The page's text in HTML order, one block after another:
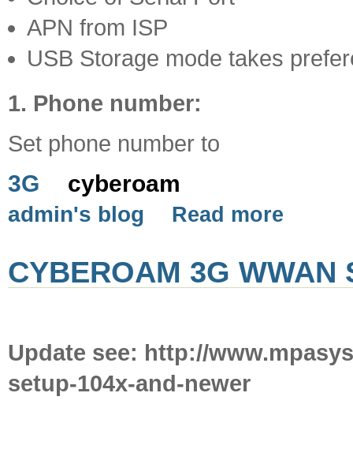
APN from ISP
USB Storage mode takes
1. Phone number:
Set phone number to
3G cyberoam
admin's blog Read more
CYBEROAM 3G WWAN
Update see: http://
setup-104x-and-newer